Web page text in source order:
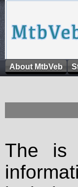
About MtbVeb
The is